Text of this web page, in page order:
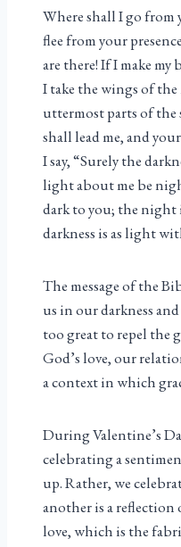
Where shall I go from
flee from your
are there! If I make my
I take the wings of
uttermost parts of the
shall lead me, and
I say, “Surely the
light about me be
dark to you; the night
darkness is as light
The message of the
us in our darkness
too great to repel the
God’s love, our
a context in which
During Valentine’s
celebrating a
up. Rather, we
another is a
love, which is the